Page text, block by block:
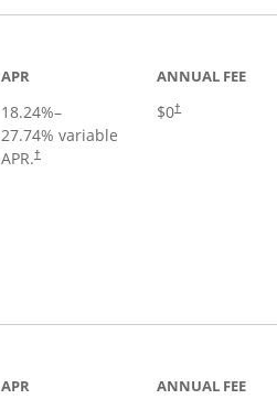
APR
18.24%–
27.74% variable
APR.†
ANNUAL FEE
$0†
APR ANNUAL FEE